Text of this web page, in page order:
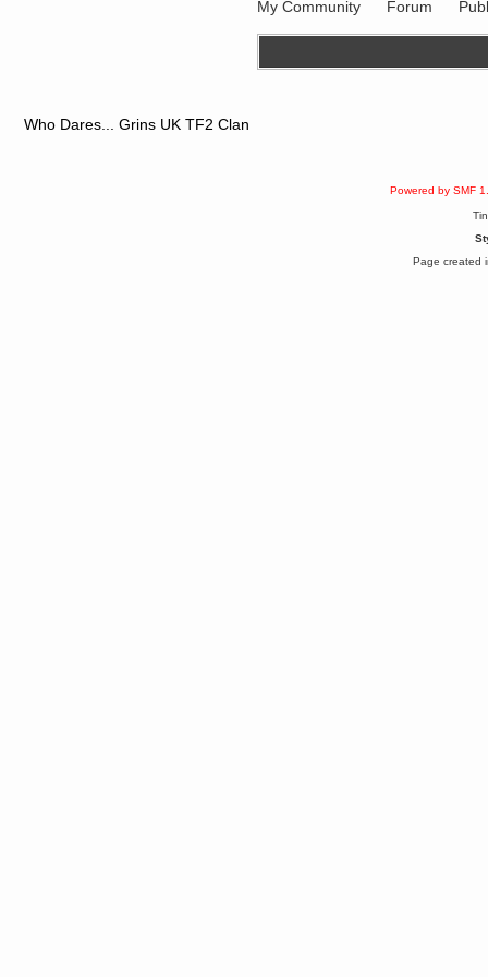
March 05, 2019, 03:37:50 PM
My Community
Forum
Who Dares... Grins UK TF2 Clan
Powered by SMF
Page created